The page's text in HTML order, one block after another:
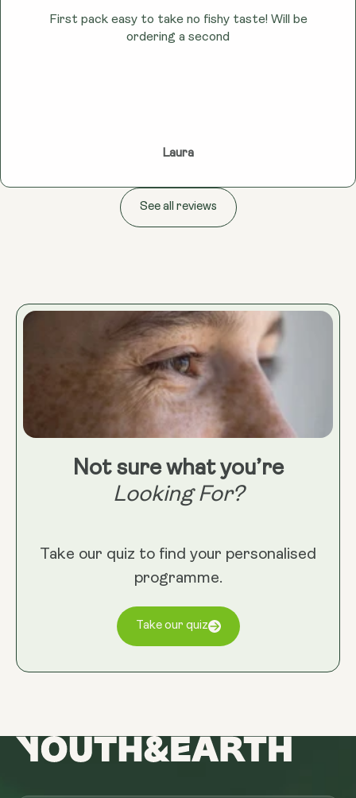
First pack easy to take no fishy taste! Will be
ordering a second
Laura
See all reviews
Not sure what you’re
Looking For?
Take our quiz to find your personalised
programme.
Take our quiz